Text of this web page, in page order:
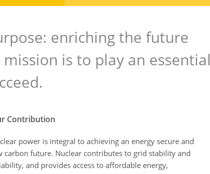
enriching the future
is to play an essential
Contribution
power is integral to achieving an energy secure and
carbon future. Nuclear contributes to grid stability and
and provides access to affordable energy,